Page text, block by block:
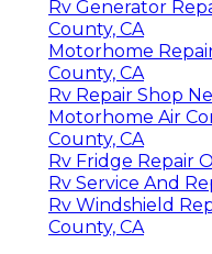
Rv Generator
County, CA
Motorhome
County, CA
Rv Repair Shop
Motorhome Air
County, CA
Rv Fridge Repair
Rv Service And
Rv Windshield
County, CA